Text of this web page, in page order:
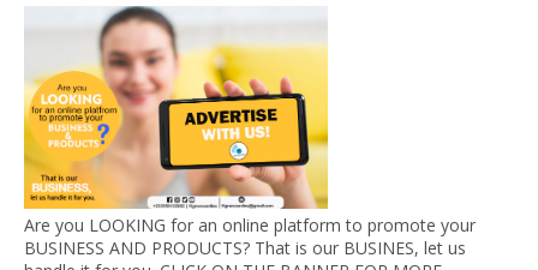
Are you LOOKING for an online platform to promote your
BUSINESS AND PRODUCTS? That is our BUSINES, let us